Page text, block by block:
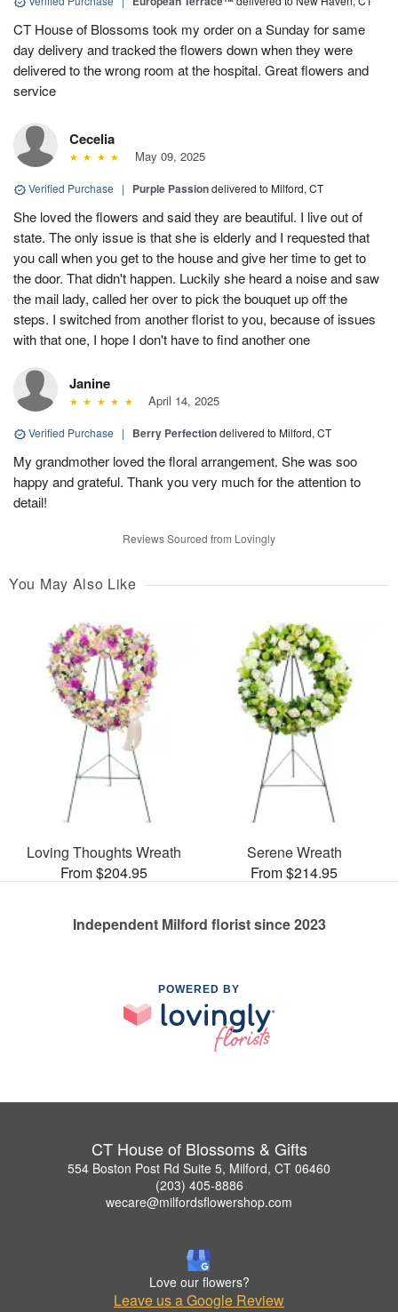
CT House of Blossoms took my order on a Sunday for same
day delivery and tracked the flowers down when they were
delivered to the wrong room at the hospital. Great flowers and
service
Cecelia
May 09, 2025
Verified Purchase | Purple Passiondelivered to Milford, CT
She loved the flowers and said they are beautiful. I live out of
state. The only issue is that she is elderly and I requested that
you call when you get to the house and give her time to get to
the door. That didn't happen. Luckily she heard a noise and saw
the mail lady, called her over to pick the bouquet up off the
steps. I switched from another florist to you, because of issues
with that one, I hope I don't have to find another one
Janine
April 14, 2025
Verified Purchase | Berry Perfectiondelivered to Milford, CT
My grandmother loved the floral arrangement. She was soo
happy and grateful. Thank you very much for the attention to
detail!
Reviews Sourced from Lovingly
You May Also Like
Loving Thoughts Wreath
From $204.95
Serene Wreath
From $214.95
Independent Milford florist since 2023
POWERED BY
CT House of Blossoms & Gifts
554 Boston Post Rd Suite 5, Milford, CT 06460
(203) 405-8886
wecare@milfordsflowershop.com
Love our flowers?
Leave us a Google Review